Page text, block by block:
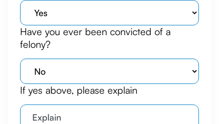
Have you ever been convicted of a
felony?
If yes above, please explain